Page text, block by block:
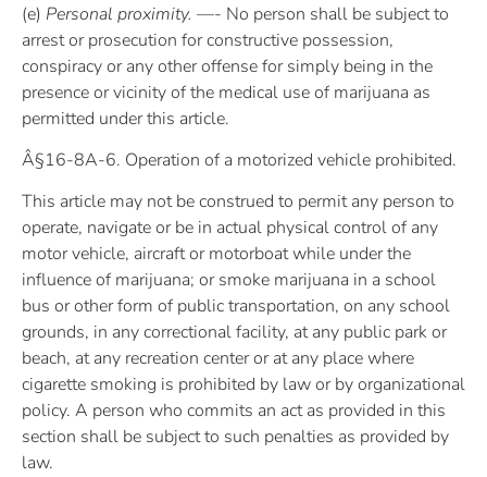
(e) Personal proximity. —- No person shall be subject to
arrest or prosecution for constructive possession,
conspiracy or any other offense for simply being in the
presence or vicinity of the medical use of marijuana as
permitted under this article.
Â§16-8A-6. Operation of a motorized vehicle prohibited.
This article may not be construed to permit any person to
operate, navigate or be in actual physical control of any
motor vehicle, aircraft or motorboat while under the
influence of marijuana; or smoke marijuana in a school
bus or other form of public transportation, on any school
grounds, in any correctional facility, at any public park or
beach, at any recreation center or at any place where
cigarette smoking is prohibited by law or by organizational
policy. A person who commits an act as provided in this
section shall be subject to such penalties as provided by
law.